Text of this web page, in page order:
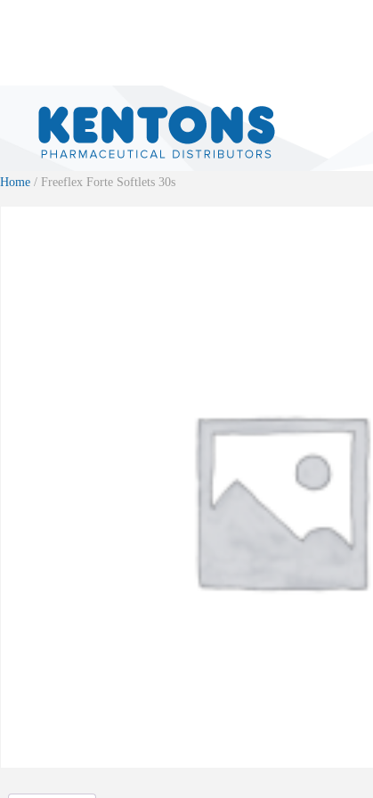
Home / Freeflex Forte Softlets 30s